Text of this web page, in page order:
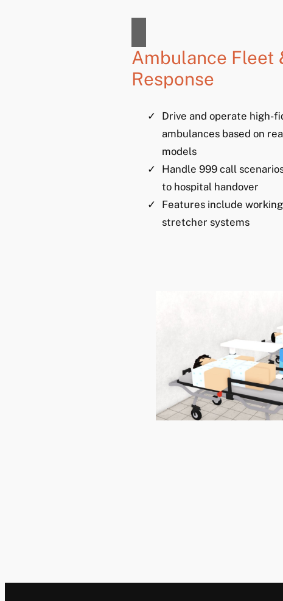
Ambulance Fleet
Response
Drive and operate high-
ambulances based on
models
Handle 999 call
to hospital handover
Features include
stretcher systems